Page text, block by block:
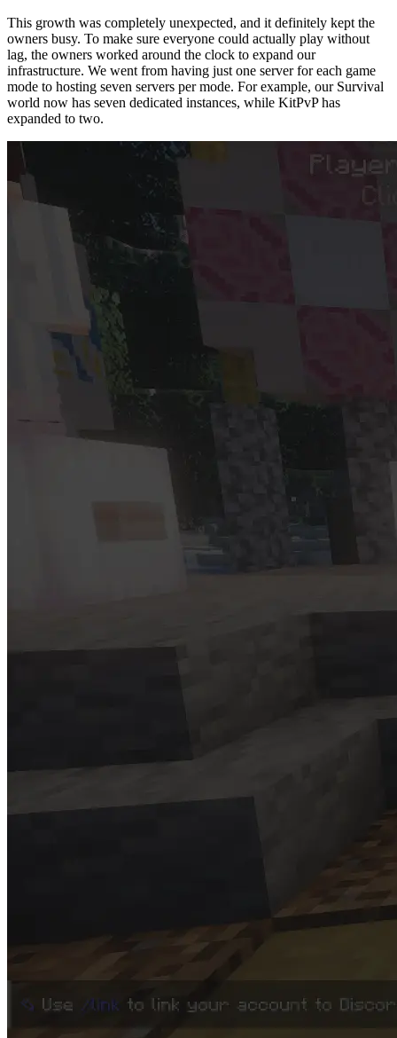
This growth was completely unexpected, and it definitely kept the
owners busy. To make sure everyone could actually play without
lag, the owners worked around the clock to expand our
infrastructure. We went from having just one server for each game
mode to hosting seven servers per mode. For example, our Survival
world now has seven dedicated instances, while KitPvP has
expanded to two.